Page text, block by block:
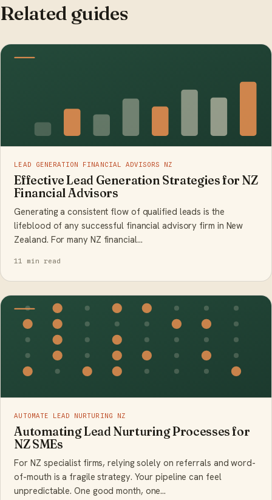
Related guides
LEAD GENERATION FINANCIAL ADVISORS NZ
Effective Lead Generation Strategies for NZ
Financial Advisors
Generating a consistent flow of qualified leads is the
lifeblood of any successful financial advisory firm in New
Zealand. For many NZ financial…
11 min read
AUTOMATE LEAD NURTURING NZ
Automating Lead Nurturing Processes for
NZ SMEs
For NZ specialist firms, relying solely on referrals and word-
of-mouth is a fragile strategy. Your pipeline can feel
unpredictable. One good month, one…